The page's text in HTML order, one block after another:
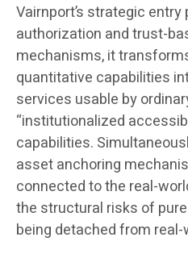
Vairnport’s strategic
authorization and trust-
mechanisms, it
quantitative capabilities
services usable by
“institutionalized
capabilities.
asset anchoring
connected to the real-
the structural risks of
being detached from